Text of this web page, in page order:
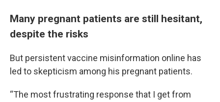
Many pregnant patients are still hesitant,
despite the risks
But persistent vaccine misinformation online has
led to skepticism among his pregnant patients.
“The most frustrating response that I get from